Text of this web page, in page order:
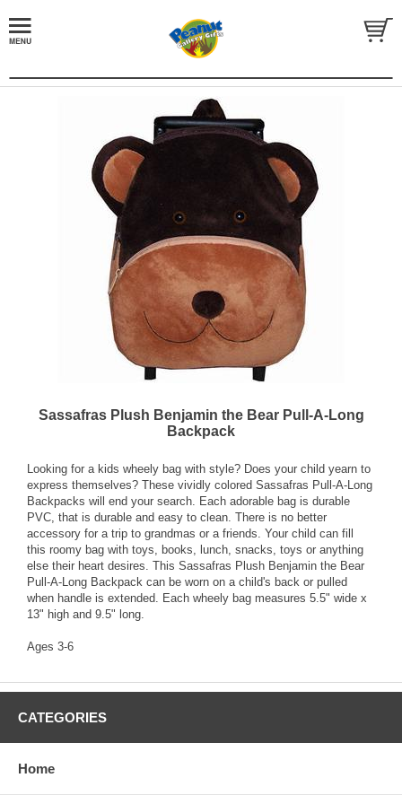
Sassafras Plush Benjamin the Bear Pull-A-Long
Backpack
Looking for a kids wheely bag with style? Does your child yearn to
express themselves? These vividly colored Sassafras Pull-A-Long
Backpacks will end your search. Each adorable bag is durable
PVC, that is durable and easy to clean. There is no better
accessory for a trip to grandmas or a friends. Your child can fill
this roomy bag with toys, books, lunch, snacks, toys or anything
else their heart desires. This Sassafras Plush Benjamin the Bear
Pull-A-Long Backpack can be worn on a child's back or pulled
when handle is extended. Each wheely bag measures 5.5" wide x
13" high and 9.5" long.
Ages 3-6
CATEGORIES
Home